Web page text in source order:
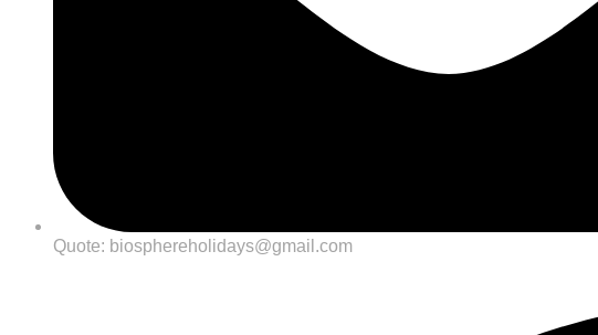
Quote: biosphereholidays@gmail.com